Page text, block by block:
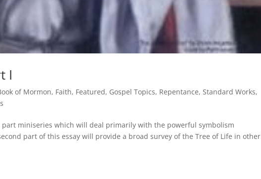
I
of Mormon, Faith, Featured, Gospel Topics, Repentance, Standard Works,
part miniseries which will deal primarily with the powerful symbolism
part of this essay will provide a broad survey of the Tree of Life in other